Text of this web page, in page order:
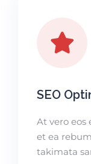
SEO
At vero eos
et ea
takimata